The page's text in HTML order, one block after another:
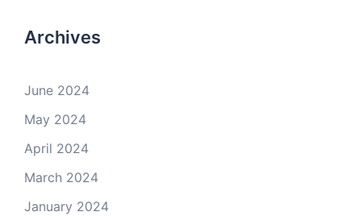
Archives
June 2024
May 2024
April 2024
March 2024
January 2024